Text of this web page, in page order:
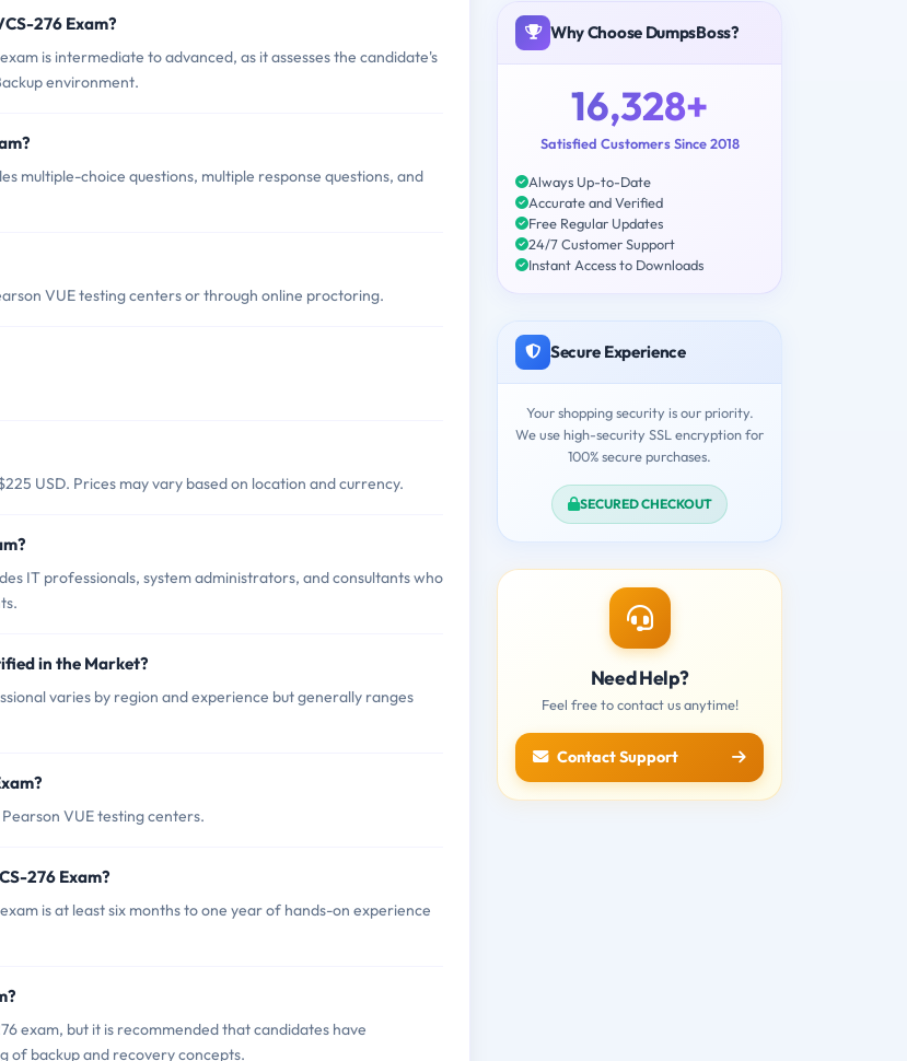
276 Exam?
is intermediate to advanced, as it assesses the candidate's
environment.
multiple-choice questions, multiple response questions, and
VUE testing centers or through online proctoring.
USD. Prices may vary based on location and currency.
IT professionals, system administrators, and consultants who
in the Market?
varies by region and experience but generally ranges
VUE testing centers.
276 Exam?
is at least six months to one year of hands-on experience
exam, but it is recommended that candidates have
of backup and recovery concepts.
Why Choose DumpsBoss?
16,328+
Satisfied Customers Since 2018
Always Up-to-Date
Accurate and Verified
Free Regular Updates
24/7 Customer Support
Instant Access to Downloads
Secure Experience
Your shopping security is our priority.
We use high-security SSL encryption for
100% secure purchases.
SECURED CHECKOUT
Need Help?
Feel free to contact us anytime!
Contact Support